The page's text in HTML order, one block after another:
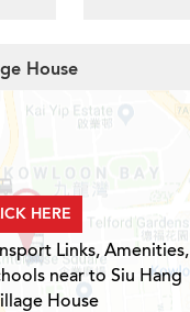
House
HERE
Links, Amenities,
near to Siu Hang
House